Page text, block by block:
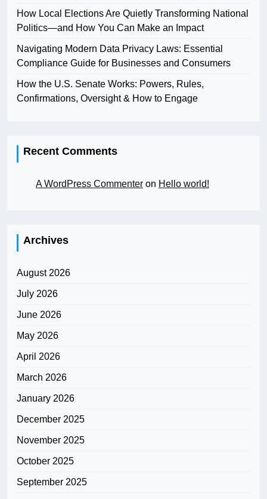
How Local Elections Are Quietly Transforming National
Politics—and How You Can Make an Impact
Navigating Modern Data Privacy Laws: Essential
Compliance Guide for Businesses and Consumers
How the U.S. Senate Works: Powers, Rules,
Confirmations, Oversight & How to Engage
Recent Comments
A WordPress Commenter on Hello world!
Archives
August 2026
July 2026
June 2026
May 2026
April 2026
March 2026
January 2026
December 2025
November 2025
October 2025
September 2025